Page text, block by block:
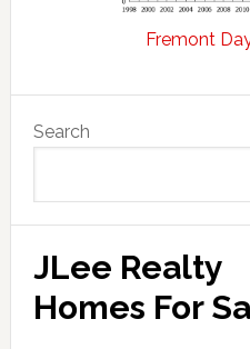
Fremont
Sidebar
Search
JLee Realty
Homes For